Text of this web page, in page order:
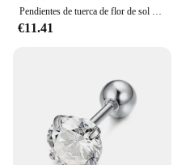
Pendientes de tuerca de flor de sol elegante, temperamento de moda, 1 par
€11.41